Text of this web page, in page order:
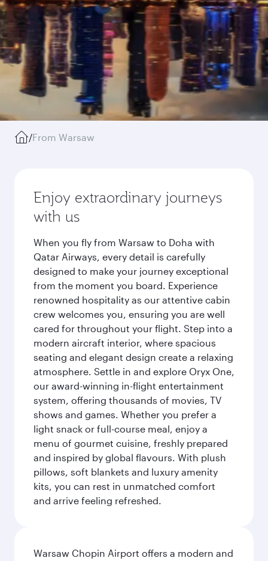
/From Warsaw
Enjoy extraordinary journeys
with us
When you fly from Warsaw to Doha with
Qatar Airways, every detail is carefully
designed to make your journey exceptional
from the moment you board. Experience
renowned hospitality as our attentive cabin
crew welcomes you, ensuring you are well
cared for throughout your flight. Step into a
modern aircraft interior, where spacious
seating and elegant design create a relaxing
atmosphere. Settle in and explore Oryx One,
our award-winning in-flight entertainment
system, offering thousands of movies, TV
shows and games. Whether you prefer a
light snack or full-course meal, enjoy a
menu of gourmet cuisine, freshly prepared
and inspired by global flavours. With plush
pillows, soft blankets and luxury amenity
kits, you can rest in unmatched comfort
and arrive feeling refreshed.
Warsaw Chopin Airport offers a modern and